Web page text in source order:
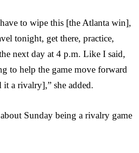
have to wipe this [the Atlanta win],
tonight, get there, practice,
next day at 4 p.m. Like I said,
to help the game move forward
a rivalry],” she added.
Sunday being a rivalry game